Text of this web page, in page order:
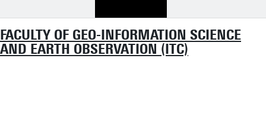
FACULTY OF GEO-INFORMATION SCIENCE
AND EARTH OBSERVATION (ITC)